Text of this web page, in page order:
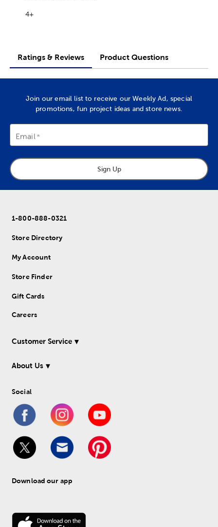
4+
Ratings & Reviews Product Questions
Join our email list to receive our Weekly Ad, special
promotions, fun project ideas and store news.
Email
Sign Up
1-800-888-0321
Store Directory
My Account
Store Finder
Gift Cards
Careers
Customer Service
About Us
Social
Download our app